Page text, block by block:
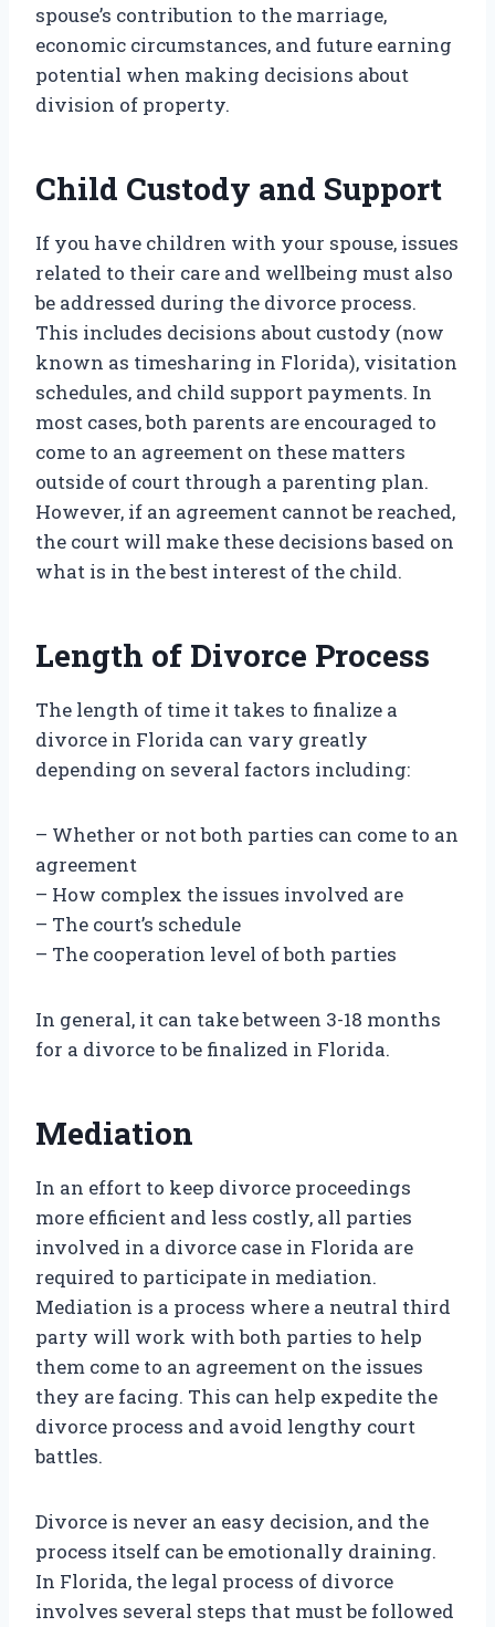
spouse’s contribution to the marriage,
economic circumstances, and future earning
potential when making decisions about
division of property.
Child Custody and Support
If you have children with your spouse, issues
related to their care and wellbeing must also
be addressed during the divorce process.
This includes decisions about custody (now
known as timesharing in Florida), visitation
schedules, and child support payments. In
most cases, both parents are encouraged to
come to an agreement on these matters
outside of court through a parenting plan.
However, if an agreement cannot be reached,
the court will make these decisions based on
what is in the best interest of the child.
Length of Divorce Process
The length of time it takes to finalize a
divorce in Florida can vary greatly
depending on several factors including:
– Whether or not both parties can come to an
agreement
– How complex the issues involved are
– The court’s schedule
– The cooperation level of both parties
In general, it can take between 3-18 months
for a divorce to be finalized in Florida.
Mediation
In an effort to keep divorce proceedings
more efficient and less costly, all parties
involved in a divorce case in Florida are
required to participate in mediation.
Mediation is a process where a neutral third
party will work with both parties to help
them come to an agreement on the issues
they are facing. This can help expedite the
divorce process and avoid lengthy court
battles.
Divorce is never an easy decision, and the
process itself can be emotionally draining.
In Florida, the legal process of divorce
involves several steps that must be followed